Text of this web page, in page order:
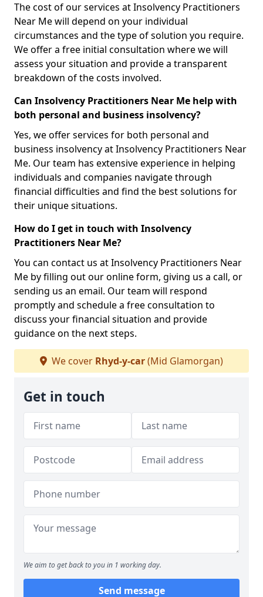
The cost of our services at Insolvency Practitioners
Near Me will depend on your individual
circumstances and the type of solution you require.
We offer a free initial consultation where we will
assess your situation and provide a transparent
breakdown of the costs involved.
Can Insolvency Practitioners Near Me help with
both personal and business insolvency?
Yes, we offer services for both personal and
business insolvency at Insolvency Practitioners Near
Me. Our team has extensive experience in helping
individuals and companies navigate through
financial difficulties and find the best solutions for
their unique situations.
How do I get in touch with Insolvency
Practitioners Near Me?
You can contact us at Insolvency Practitioners Near
Me by filling out our online form, giving us a call, or
sending us an email. Our team will respond
promptly and schedule a free consultation to
discuss your financial situation and provide
guidance on the next steps.
We cover Rhyd-y-car(Mid Glamorgan)
Get in touch
We aim to get back to you in 1 working day.
Send message